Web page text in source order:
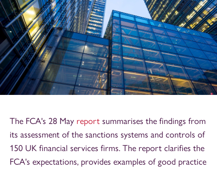
The FCA's 28 May report summarises the findings from
its assessment of the sanctions systems and controls of
150 UK financial services firms. The report clarifies the
FCA's expectations, provides examples of good practice